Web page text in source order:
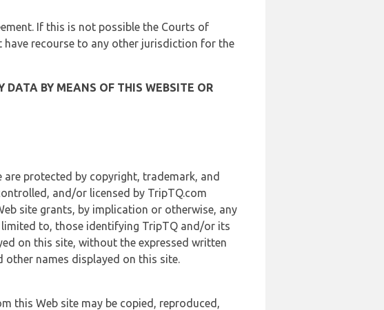
If this is not possible the Courts of
recourse to any other jurisdiction for the
DATA BY MEANS OF THIS WEBSITE OR
protected by copyright, trademark, and
and/or licensed by TripTQ.com
site grants, by implication or otherwise, any
to, those identifying TripTQ and/or its
on this site, without the expressed written
names displayed on this site.
this Web site may be copied, reproduced,